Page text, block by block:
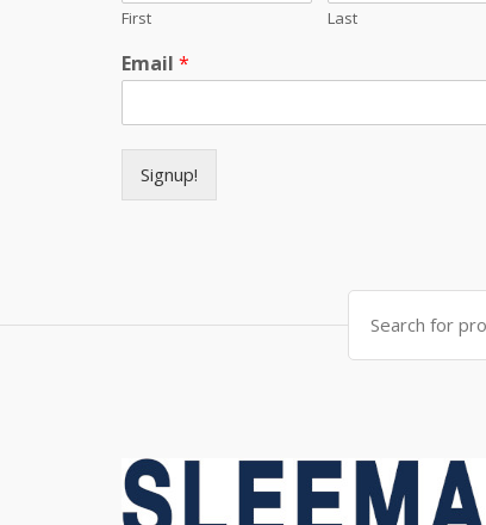
First Last
Email *
Signup!
Search for: